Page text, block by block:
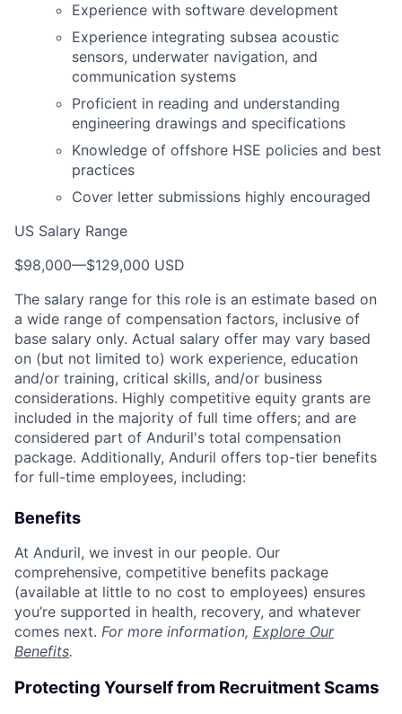
Experience with software development
Experience integrating subsea acoustic
sensors, underwater navigation, and
communication systems
Proficient in reading and understanding
engineering drawings and specifications
Knowledge of offshore HSE policies and best
practices
Cover letter submissions highly encouraged
US Salary Range
$98,000—$129,000 USD
The salary range for this role is an estimate based on
a wide range of compensation factors, inclusive of
base salary only. Actual salary offer may vary based
on (but not limited to) work experience, education
and/or training, critical skills, and/or business
considerations. Highly competitive equity grants are
included in the majority of full time offers; and are
considered part of Anduril's total compensation
package. Additionally, Anduril offers top-tier benefits
for full-time employees, including:
Benefits
At Anduril, we invest in our people. Our
comprehensive, competitive benefits package
(available at little to no cost to employees) ensures
you’re supported in health, recovery, and whatever
comes next. For more information, Explore Our
Benefits.
Protecting Yourself from Recruitment Scams